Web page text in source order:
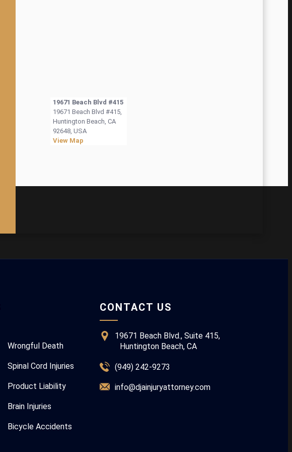
19671 Beach Blvd #415
19671 Beach Blvd #415,
Huntington Beach, CA
92648, USA
View Map
Wrongful Death
Spinal Cord Injuries
Product Liability
Brain Injuries
Bicycle Accidents
CONTACT US
19671 Beach Blvd., Suite 415,
Huntington Beach, CA
(949) 242-9273
info@djainjuryattorney.com